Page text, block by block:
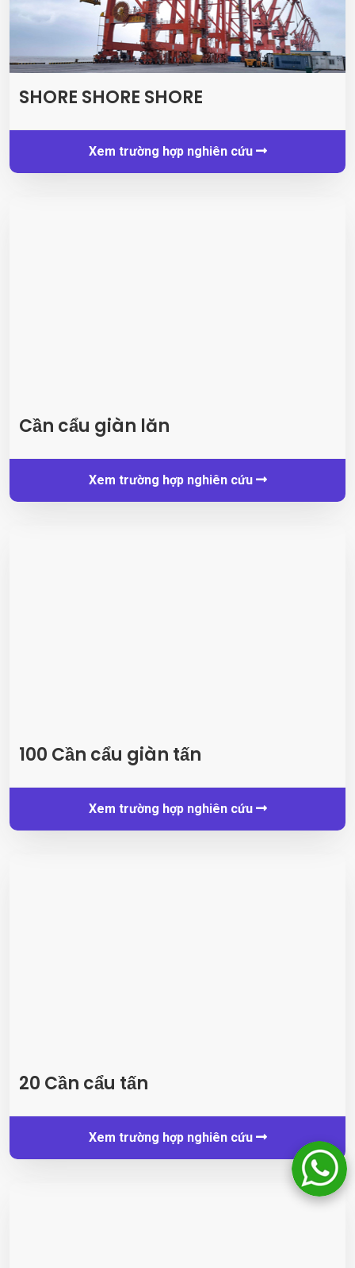
SHORE SHORE SHORE
Xem trường hợp nghiên cứu
Cần cẩu giàn lăn
Xem trường hợp nghiên cứu
100 Cần cẩu giàn tấn
Xem trường hợp nghiên cứu
20 Cần cẩu tấn
Xem trường hợp nghiên cứu